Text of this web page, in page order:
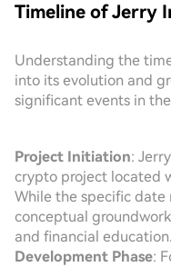
Timeline of Jerry
Understanding the
into its evolution and
significant events in
Project Initiation:
crypto project located
While the specific date
conceptual
and financial education.
Development Phase: